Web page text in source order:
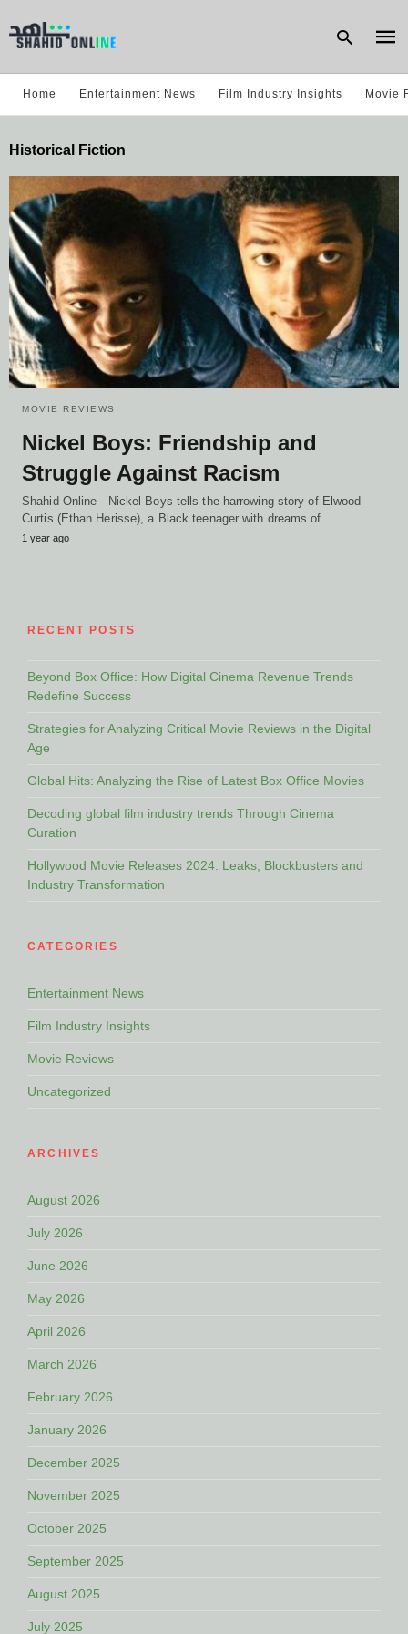
Home Entertainment News Film Industry Insights Movie
Historical Fiction
MOVIE REVIEWS
Nickel Boys: Friendship and
Struggle Against Racism
Shahid Online - Nickel Boys tells the harrowing story of Elwood
Curtis (Ethan Herisse), a Black teenager with dreams of…
1 year ago
RECENT POSTS
Beyond Box Office: How Digital Cinema Revenue Trends
Redefine Success
Strategies for Analyzing Critical Movie Reviews in the Digital
Age
Global Hits: Analyzing the Rise of Latest Box Office Movies
Decoding global film industry trends Through Cinema
Curation
Hollywood Movie Releases 2024: Leaks, Blockbusters and
Industry Transformation
CATEGORIES
Entertainment News
Film Industry Insights
Movie Reviews
Uncategorized
ARCHIVES
August 2026
July 2026
June 2026
May 2026
April 2026
March 2026
February 2026
January 2026
December 2025
November 2025
October 2025
September 2025
August 2025
July 2025